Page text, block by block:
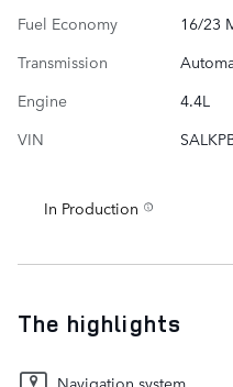
Fuel Economy
16/23
Transmission
Engine
4.4L
VIN
In Production
The highlights
Navigation system